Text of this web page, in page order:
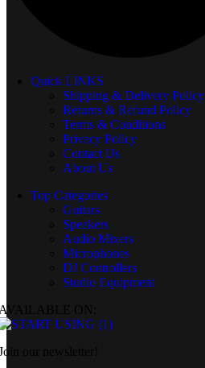
Quick LINKS
Shipping & Delivery Policy
Returns & Refund Policy
Terms & Conditions
Privacy Policy
Contact Us
About Us
Top Categories
Guitars
Speakers
Audio Mixers
Microphones
DJ Controllers
Studio Equipment
ON:
our newsletter!